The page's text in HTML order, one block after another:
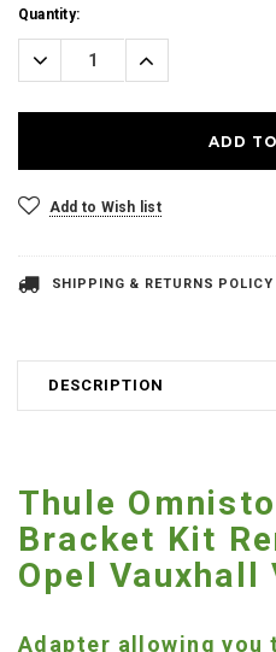
Current
Stock:
Quantity:
Decrease
Quantity:
Increase
Quantity:
Add to Wish list
SHIPPING & RETURNS POLICY
DESCRIPTION
Thule
Bracket Kit
Opel Vauxhall
Adapter allowing you